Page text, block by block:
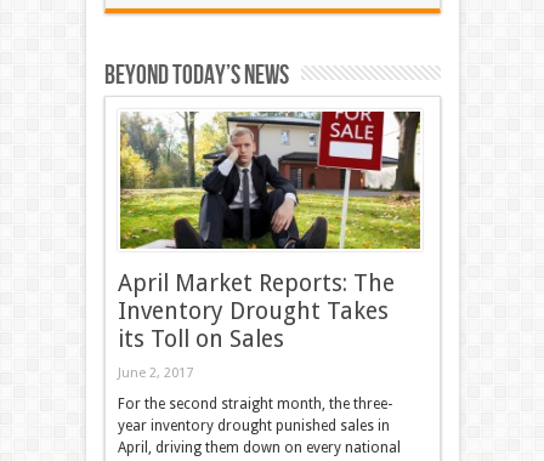
Beyond Today’s News
April Market Reports: The
Inventory Drought Takes
its Toll on Sales
June 2, 2017
For the second straight month, the three-
year inventory drought punished sales in
April, driving them down on every national